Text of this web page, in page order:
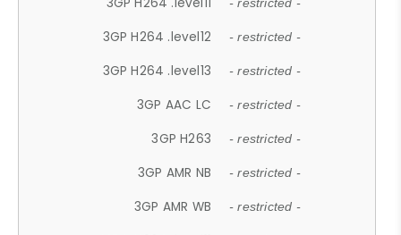
- restricted -
3GP H264 .level12 - restricted -
3GP H264 .level13 - restricted -
3GP AAC LC - restricted -
3GP H263 - restricted -
3GP AMR NB - restricted -
3GP AMR WB - restricted -